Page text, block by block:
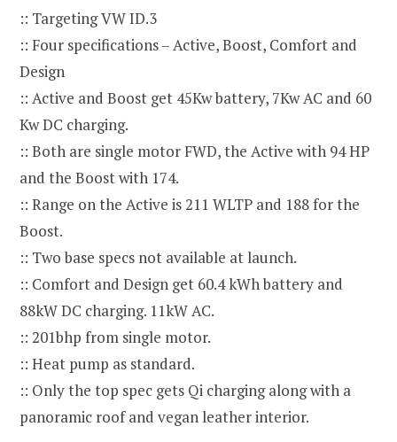
:: Targeting VW ID.3
:: Four specifications – Active, Boost, Comfort and
Design
:: Active and Boost get 45Kw battery, 7Kw AC and 60
Kw DC charging.
:: Both are single motor FWD, the Active with 94 HP
and the Boost with 174.
:: Range on the Active is 211 WLTP and 188 for the
Boost.
:: Two base specs not available at launch.
:: Comfort and Design get 60.4 kWh battery and
88kW DC charging. 11kW AC.
:: 201bhp from single motor.
:: Heat pump as standard.
:: Only the top spec gets Qi charging along with a
panoramic roof and vegan leather interior.